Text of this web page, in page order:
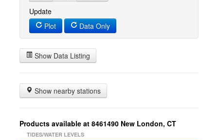
Update
Plot
Data Only
Show Data Listing
Show nearby stations
Products available at 8461490 New London, CT
TIDES/WATER LEVELS